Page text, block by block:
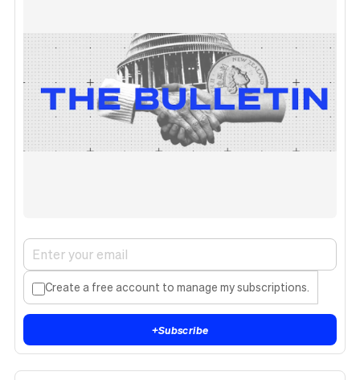
Create a free account to manage my subscriptions.
+Subscribe